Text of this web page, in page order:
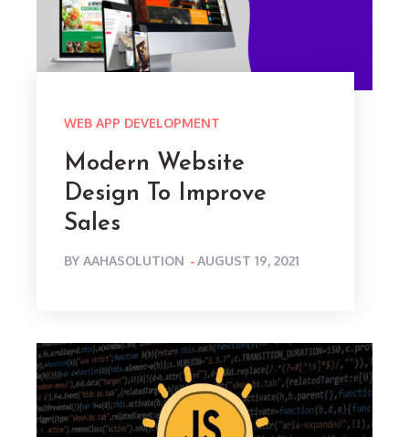
WEB APP DEVELOPMENT
Modern Website
Design To Improve
Sales
BYAAHASOLUTION POSTED
AUGUST 19, 2021